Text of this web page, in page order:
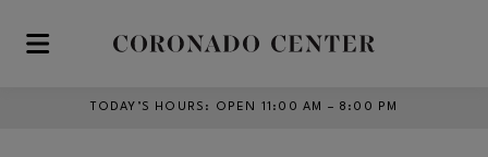
Skip to main content
TODAY’S HOURS : OPEN 11:00 AM – 8:00 PM